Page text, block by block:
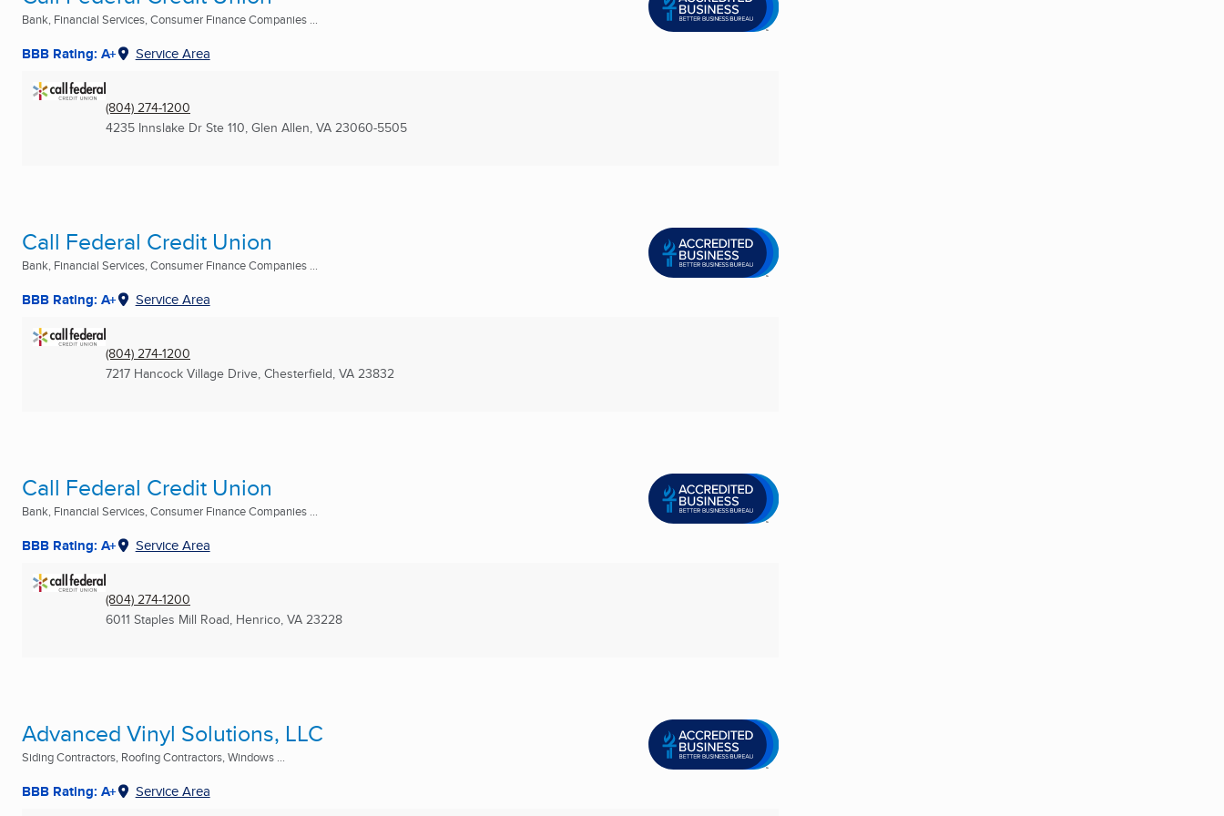
Bank, Financial Services, Consumer Finance Companies ...
BBB Rating: A+ Service Area
(804) 274-1200
4235 Innslake Dr Ste 110, Glen Allen, VA 23060-5505
Call Federal Credit Union
Bank, Financial Services, Consumer Finance Companies ...
BBB Rating: A+ Service Area
(804) 274-1200
7217 Hancock Village Drive, Chesterfield, VA 23832
Call Federal Credit Union
Bank, Financial Services, Consumer Finance Companies ...
BBB Rating: A+ Service Area
(804) 274-1200
6011 Staples Mill Road, Henrico, VA 23228
Advanced Vinyl Solutions, LLC
Siding Contractors, Roofing Contractors, Windows ...
BBB Rating: A+ Service Area